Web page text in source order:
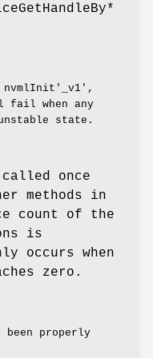
nvmlInit'_v1',
fail when any
state.
once
methods in
count of the
is
occurs when
zero.
been properly